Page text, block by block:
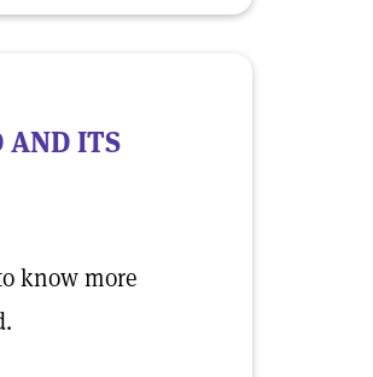
AND ITS
know more